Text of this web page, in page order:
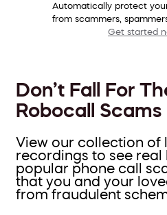
Automatically protect
from scammers,
Get started
Don’t Fall For
Robocall Scams
View our collection of
recordings to see real
popular phone call
that you and your
from fraudulent